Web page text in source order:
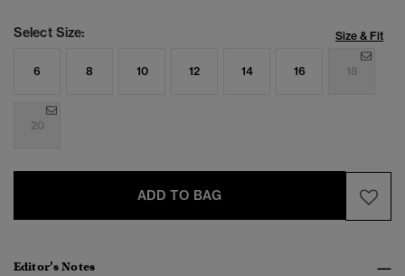
Select Size: Size & Fit
6 8 10 12 14 16 18
20
ADD TO BAG
Editor’s Notes